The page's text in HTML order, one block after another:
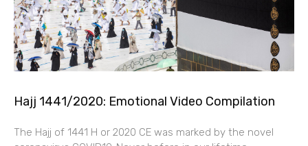
Hajj 1441/2020: Emotional Video Compilation
The Hajj of 1441 H or 2020 CE was marked by the novel